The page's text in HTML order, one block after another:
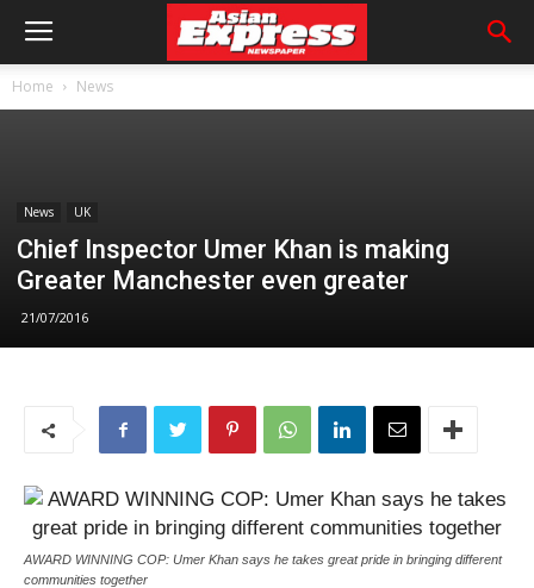
Home News
News UK
Chief Inspector Umer Khan is making
Greater Manchester even greater
21/07/2016
AWARD WINNING COP: Umer Khan says he takes great pride in bringing different
communities together